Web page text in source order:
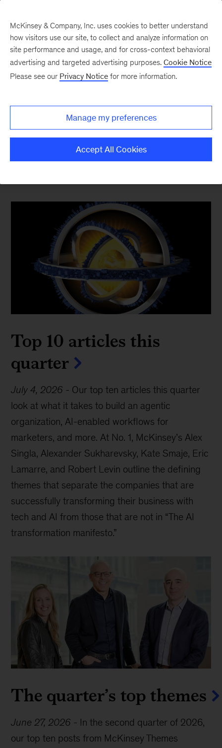
Top Ten Most Popular
The content your competitors read this quarter
Top 10 articles this
quarter
July 4, 2026 - Our top ten articles this quarter
look at what it takes to build an agentic
organization, AI-enabled workflows for
marketers, and more. At No. 1, McKinsey’s Alex
Singla, Alexander Sukharevsky, Kate Smaje, Eric
Lamarre, and Robert Levin outline the defining
themes that separate the companies that are
successfully transforming their business with
tech and AI from those that are not in “The AI
transformation manifesto.”
The quarter’s top themes
June 27, 2026 - In the second quarter of 2026,
our top ten posts from McKinsey Themes
McKinsey & Company, Inc. uses cookies to better understand
how visitors use our site, to collect and analyze information on
site performance and usage, and for cross-context behavioral
advertising and targeted advertising purposes. Cookie Notice
Please see our Privacy Notice for more information.
Manage my preferences
Accept All Cookies